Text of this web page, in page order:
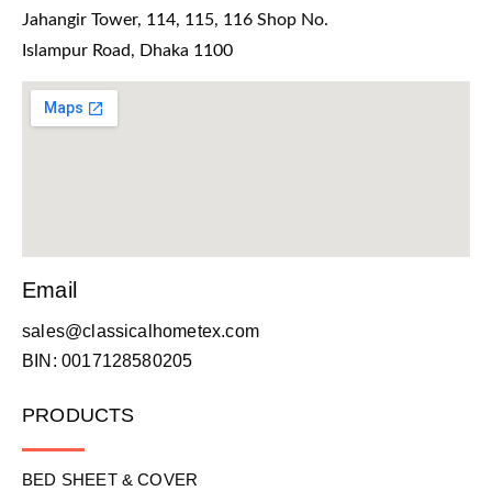
Jahangir Tower, 114, 115, 116 Shop No.
Islampur Road, Dhaka 1100
Email
sales@classicalhometex.com
BIN: 0017128580205
PRODUCTS
BED SHEET & COVER